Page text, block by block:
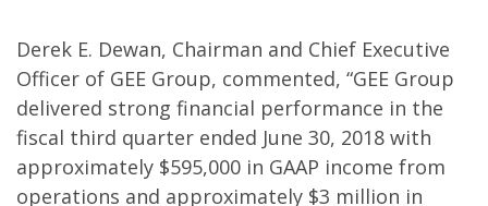
Derek E. Dewan, Chairman and Chief Executive
Officer of GEE Group, commented, “GEE Group
delivered strong financial performance in the
fiscal third quarter ended June 30, 2018 with
approximately $595,000 in GAAP income from
operations and approximately $3 million in